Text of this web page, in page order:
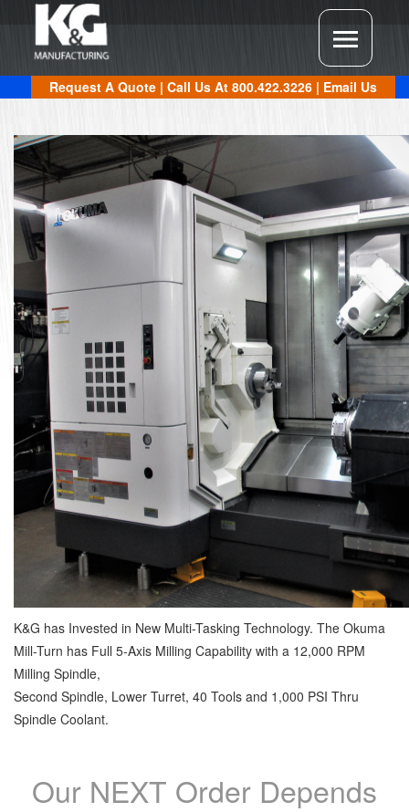
Request A Quote | Call Us At 800.422.3226 | Email Us
K&G has Invested in New Multi-Tasking Technology. The Okuma
Mill-Turn has Full 5-Axis Milling Capability with a 12,000 RPM
Milling Spindle,
Second Spindle, Lower Turret, 40 Tools and 1,000 PSI Thru
Spindle Coolant.
Our NEXT Order Depends